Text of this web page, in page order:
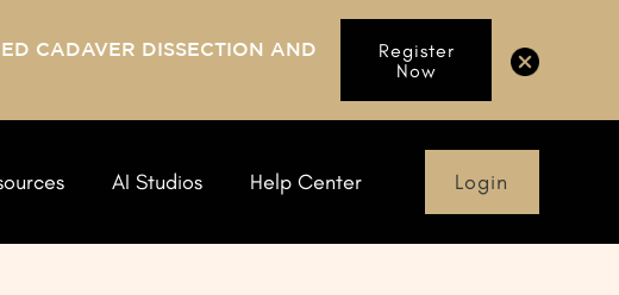
CADAVER DISSECTION AND
Register
Now
AI Studios Help Center Login